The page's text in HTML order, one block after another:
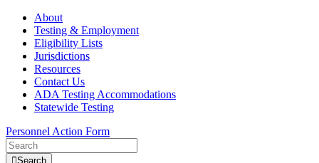
About
Testing & Employment
Eligibility Lists
Jurisdictions
Resources
Contact Us
ADA Testing Accommodations
Statewide Testing
Personnel Action Form
Search